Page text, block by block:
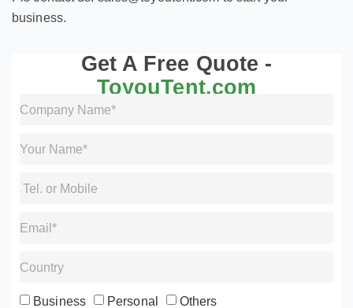
business.
Get A Free Quote -
ToyouTent.com
Business Personal Others